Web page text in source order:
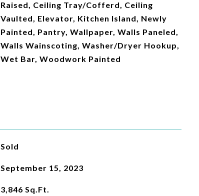
Raised, Ceiling Tray/Cofferd, Ceiling
Vaulted, Elevator, Kitchen Island, Newly
Painted, Pantry, Wallpaper, Walls Paneled,
Walls Wainscoting, Washer/Dryer Hookup,
Wet Bar, Woodwork Painted
Sold
September 15, 2023
3,846 Sq.Ft.